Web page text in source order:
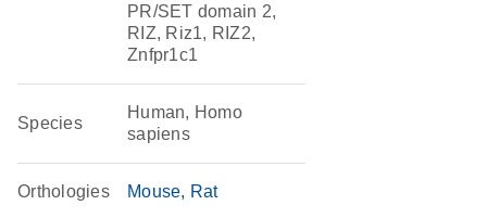
PR/SET domain 2,
RIZ, Riz1, RIZ2,
Znfpr1c1
Species
Human, Homo
sapiens
Orthologies Mouse Rat